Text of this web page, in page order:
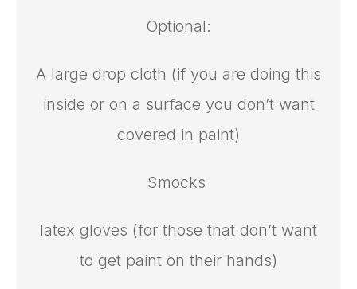
Optional:
A large drop cloth (if you are doing this
inside or on a surface you don’t want
covered in paint)
Smocks
latex gloves (for those that don’t want
to get paint on their hands)